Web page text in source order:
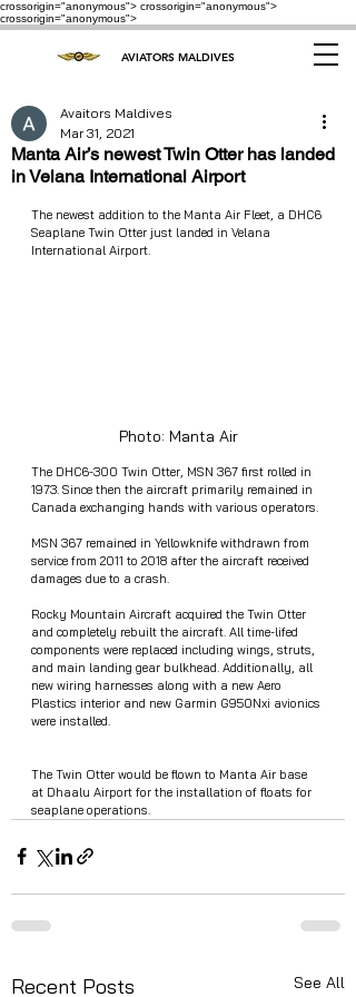
crossorigin="anonymous"> crossorigin="anonymous">
crossorigin="anonymous">
AVIATORS MALDIVES
Manta Air’s newest Twin Otter has landed
in Velana International Airport
Avaitors Maldives
Mar 31, 2021
The newest addition to the Manta Air Fleet, a DHC6
Seaplane Twin Otter just landed in Velana
International Airport.
Photo: Manta Air
The DHC6-300 Twin Otter, MSN 367 first rolled in
1973. Since then the aircraft primarily remained in
Canada exchanging hands with various operators.
MSN 367 remained in Yellowknife withdrawn from
service from 2011 to 2018 after the aircraft received
damages due to a crash.
Rocky Mountain Aircraft acquired the Twin Otter
and completely rebuilt the aircraft. All time-lifed
components were replaced including wings, struts,
and main landing gear bulkhead. Additionally, all
new wiring harnesses along with a new Aero
Plastics interior and new Garmin G950Nxi avionics
were installed.
The Twin Otter would be flown to Manta Air base
at Dhaalu Airport for the installation of floats for
seaplane operations.
Recent Posts See All